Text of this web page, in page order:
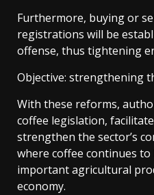
Furthermore, buying or
registrations will be
offense, thus tightening
Objective: strengthening
With these reforms,
coffee legislation,
strengthen the sector’s
where coffee continues
important agricultural
economy.